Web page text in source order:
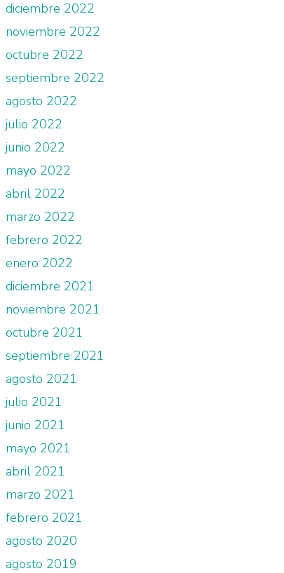
diciembre 2022
noviembre 2022
octubre 2022
septiembre 2022
agosto 2022
julio 2022
junio 2022
mayo 2022
abril 2022
marzo 2022
febrero 2022
enero 2022
diciembre 2021
noviembre 2021
octubre 2021
septiembre 2021
agosto 2021
julio 2021
junio 2021
mayo 2021
abril 2021
marzo 2021
febrero 2021
agosto 2020
agosto 2019